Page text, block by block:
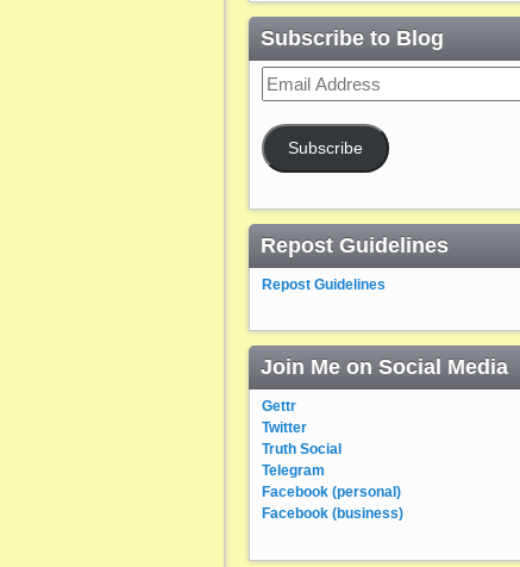
Subscribe to Blog
Email
Address
Subscribe
Repost Guidelines
Repost Guidelines
Join Me on Social Media
Gettr
Twitter
Truth Social
Telegram
Facebook (personal)
Facebook (business)